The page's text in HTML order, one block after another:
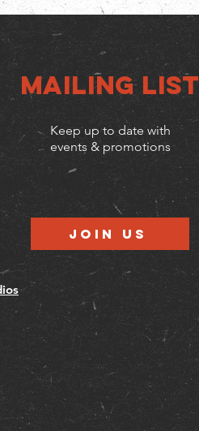
Mailing list
Keep up to date with
events & promotions
Join us